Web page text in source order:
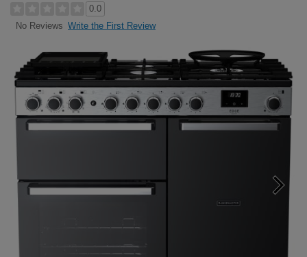
0.0
No Reviews Write the First Review